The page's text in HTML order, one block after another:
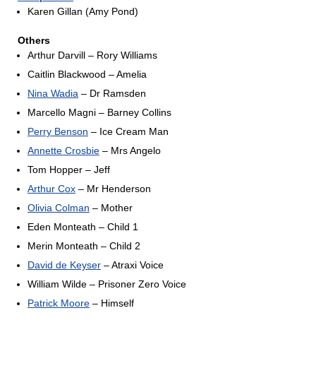
Karen Gillan (Amy Pond)
Others
Arthur Darvill – Rory Williams
Caitlin Blackwood – Amelia
Nina Wadia – Dr Ramsden
Marcello Magni – Barney Collins
Perry Benson – Ice Cream Man
Annette Crosbie – Mrs Angelo
Tom Hopper – Jeff
Arthur Cox – Mr Henderson
Olivia Colman – Mother
Eden Monteath – Child 1
Merin Monteath – Child 2
David de Keyser – Atraxi Voice
William Wilde – Prisoner Zero Voice
Patrick Moore – Himself